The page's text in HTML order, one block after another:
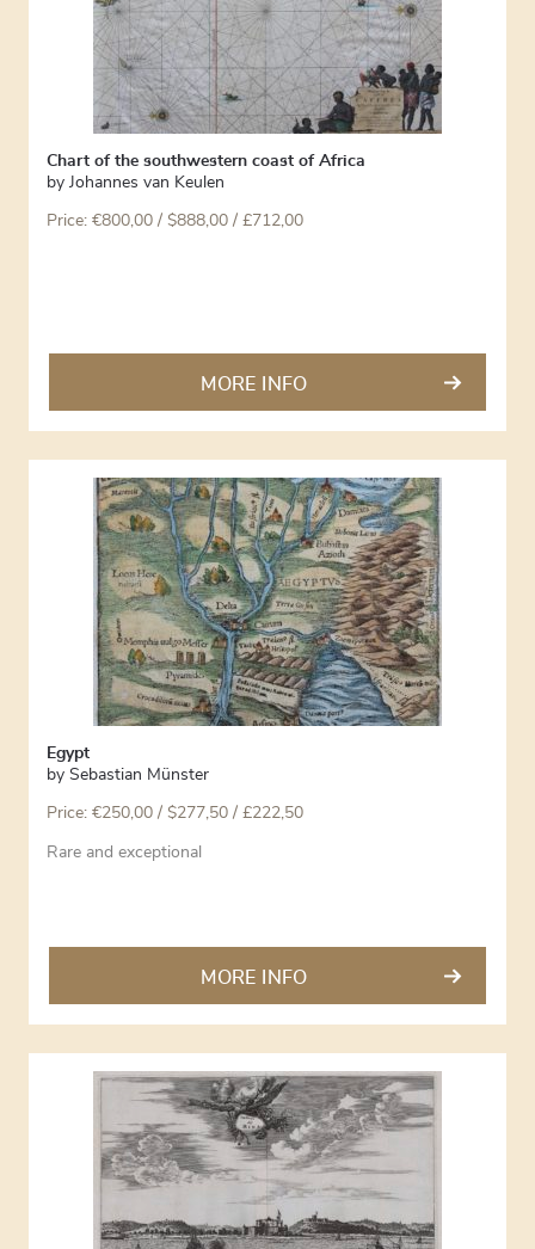
Chart of the southwestern coast of Africa
by Johannes van Keulen
Price: €800,00 / $888,00 / £712,00
MORE INFO
Egypt
by Sebastian Münster
Price: €250,00 / $277,50 / £222,50
Rare and exceptional
MORE INFO